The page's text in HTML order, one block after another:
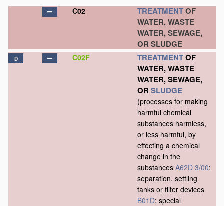
C02 TREATMENTOF
WATER, WASTE
WATER, SEWAGE,
OR SLUDGE
D C02F TREATMENTOF
WATER, WASTE
WATER, SEWAGE,
OR SLUDGE
(processes for making
harmful chemical
substances harmless,
or less harmful, by
effecting a chemical
change in the
substances A62D 3/00;
separation, settling
tanks or filter devices
B01D; special